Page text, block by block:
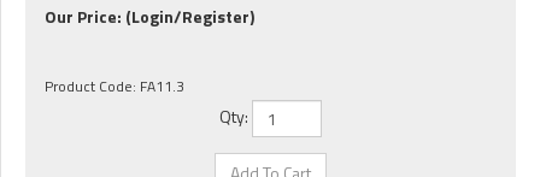
Our Price: (Login/Register)
Product Code: FA11.3
Qty: